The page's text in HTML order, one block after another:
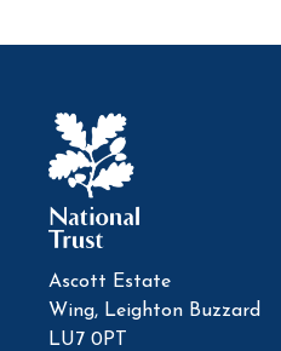
Ascott Estate
Wing, Leighton Buzzard
LU7 0PT